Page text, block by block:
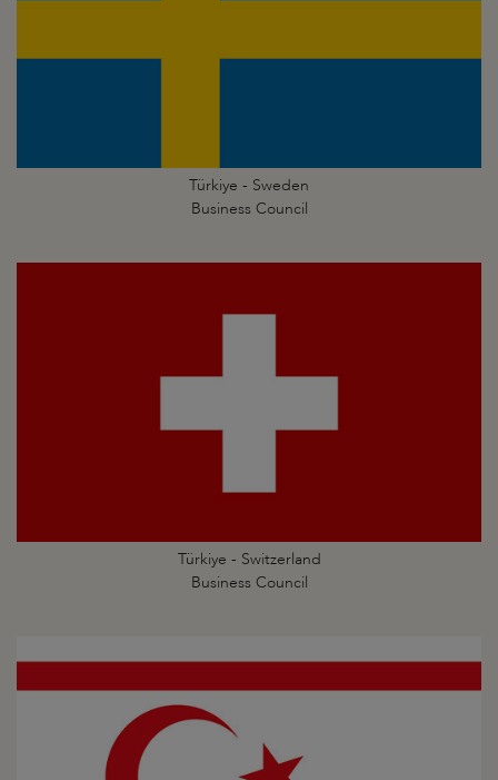
Türkiye - Sweden
Business Council
Türkiye - Switzerland
Business Council